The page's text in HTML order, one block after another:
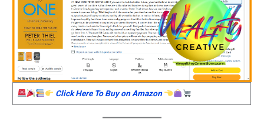
Click Here To Buy on Amazon